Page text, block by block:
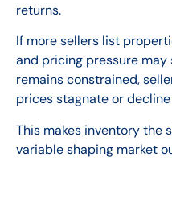
returns.
If more sellers list
and pricing pressure
remains constrained,
prices stagnate or
This makes inventory the
variable shaping market